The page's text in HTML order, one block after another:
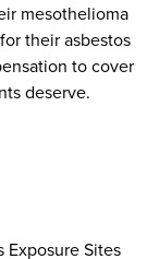
mesothelioma
their asbestos
to cover
deserve.
Exposure Sites